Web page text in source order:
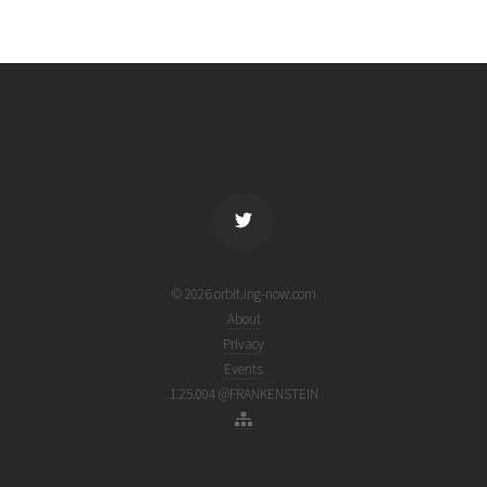
(26200.58253774)
ago
© 2026 orbit.ing-now.com
About
Privacy
Events
1.25.004 @FRANKENSTEIN